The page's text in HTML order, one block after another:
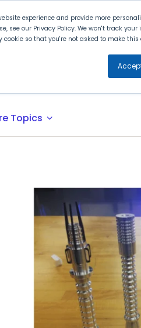
experience and provide more
see our Privacy Policy. We won't track
so that you're not asked to make this
Development
Topics expand_more